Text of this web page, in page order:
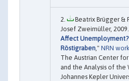
Beatrix Brügger &
Josef Zweimüller,
Affect
Röstigraben ," NRN
The Austrian Center
and the Analysis of the
Johannes Kepler